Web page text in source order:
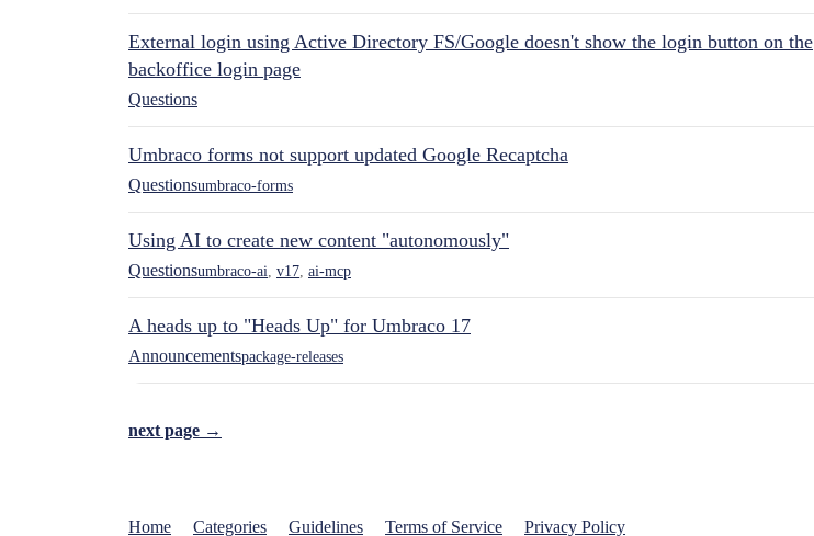
External login using Active Directory FS/Google doesn't show the login button on the
backoffice login page
Questions
Umbraco forms not support updated Google Recaptcha
Questionsumbraco-forms
Using AI to create new content "autonomously"
Questionsumbraco-ai v17 ai-mcp
A heads up to "Heads Up" for Umbraco 17
Announcementspackage-releases
next page →
Home Categories Guidelines Terms of Service Privacy Policy